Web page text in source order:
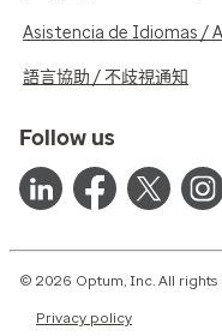
Asistencia de Idiomas /
語言協助 / 不歧視通知
Follow us
© 2026 Optum, Inc. All rights
Privacy policy